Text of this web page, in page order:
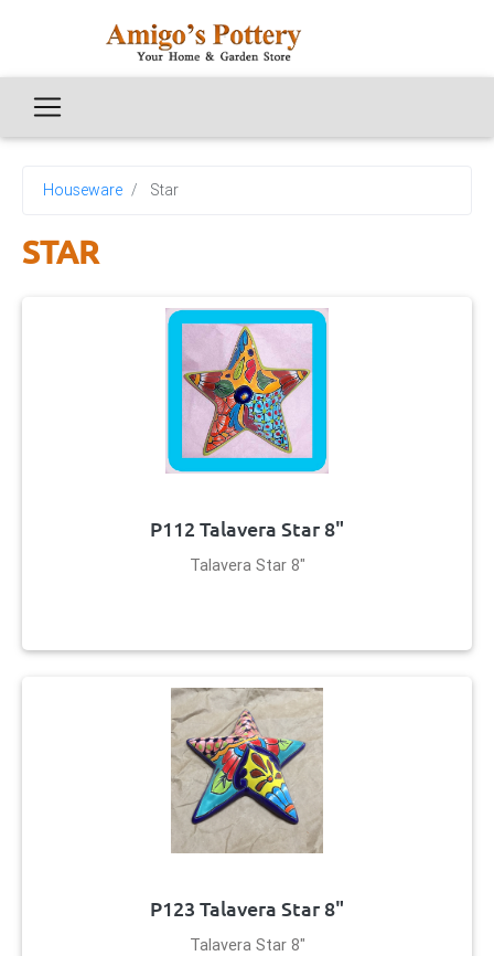
Houseware Star
STAR
P112 Talavera Star 8"
Talavera Star 8"
P123 Talavera Star 8"
Talavera Star 8"